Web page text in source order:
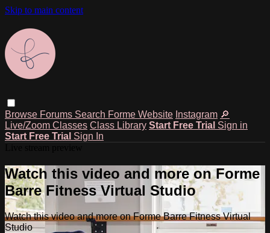
Skip to main content
Browse Forums Search Forme Website Instagram 🔎
Live/Zoom Classes Class Library Start Free Trial Sign in
Start Free Trial Sign In
Watch this video and more on Forme
Barre Fitness Virtual Studio
Watch this video and more on Forme Barre Fitness Virtual
Studio